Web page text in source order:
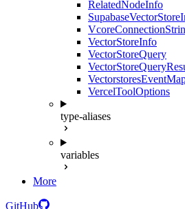
RelatedNodeInfo
VectorStoreInfo
VectorStoreQuery
VercelToolOptions
type-aliases
variables
More
GitHub